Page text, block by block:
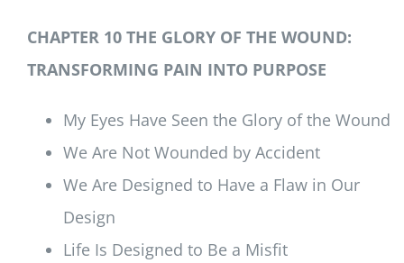
CHAPTER 10 THE GLORY OF THE WOUND:
TRANSFORMING PAIN INTO PURPOSE
My Eyes Have Seen the Glory of the Wound
We Are Not Wounded by Accident
We Are Designed to Have a Flaw in Our
Design
Life Is Designed to Be a Misfit